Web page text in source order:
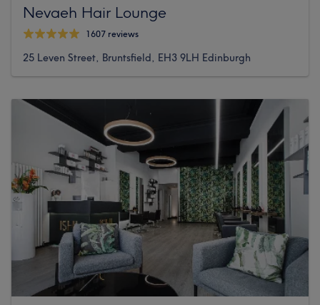
Nevaeh Hair Lounge
1607 reviews
25 Leven Street, Bruntsfield, EH3 9LH Edinburgh